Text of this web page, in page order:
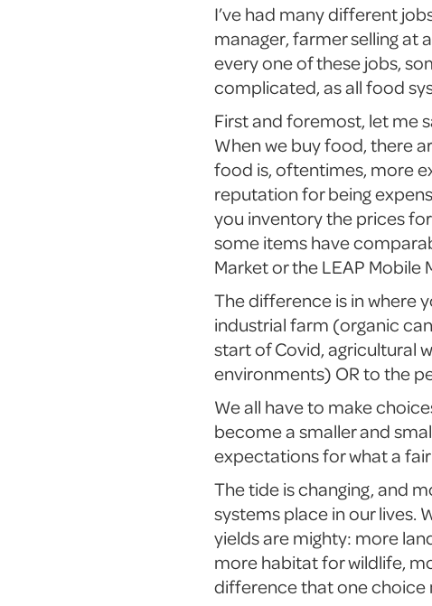
I’ve had many different
manager, farmer selling at
every one of these jobs,
complicated, as all food
First and foremost, let me
When we buy food, there
food is, oftentimes, more
reputation for being
you inventory the prices
some items have
Market or the LEAP Mobile
The difference is in where
industrial farm (organic
start of Covid, agricultural
environments) OR to the
We all have to make
become a smaller and
expectations for what a
The tide is changing, and
systems place in our lives.
yields are mighty: more
more habitat for wildlife,
difference that one choice